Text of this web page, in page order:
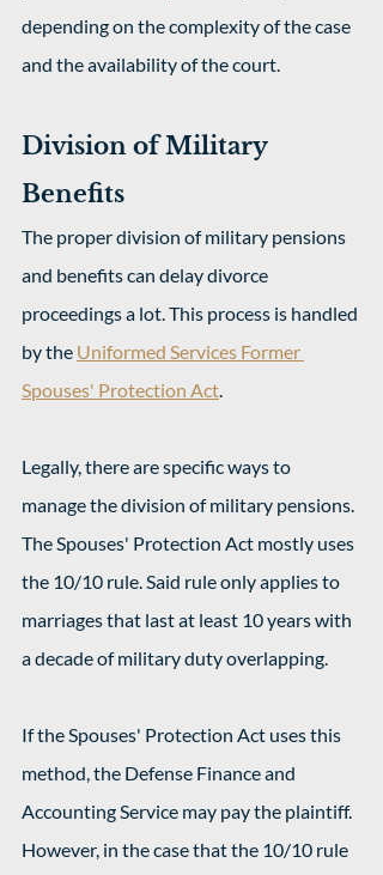
depending on the complexity of the case
and the availability of the court.
Division of Military
Benefits
The proper division of military pensions
and benefits can delay divorce
proceedings a lot. This process is handled
by the Uniformed Services Former
Spouses' Protection Act.
Legally, there are specific ways to
manage the division of military pensions.
The Spouses' Protection Act mostly uses
the 10/10 rule. Said rule only applies to
marriages that last at least 10 years with
a decade of military duty overlapping.
If the Spouses' Protection Act uses this
method, the Defense Finance and
Accounting Service may pay the plaintiff.
However, in the case that the 10/10 rule